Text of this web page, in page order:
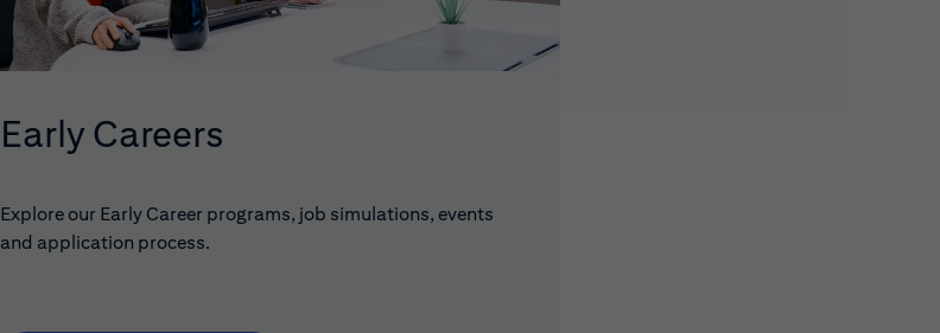
Early Careers
Explore our Early Career programs, job simulations, events
and application process.